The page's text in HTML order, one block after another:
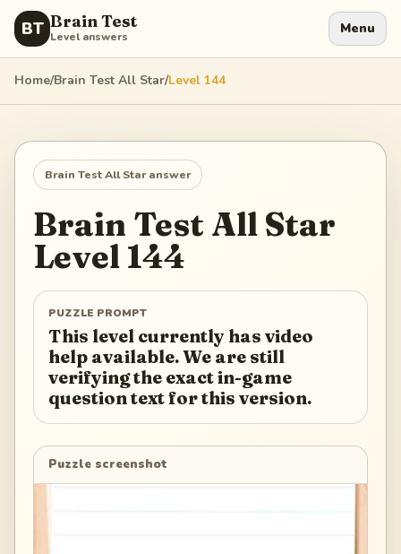
BT Brain Test
Level answers Menu
Home/Brain Test All Star/Level 144
Brain Test All Staranswer
Brain Test All Star
Level 144
PUZZLE PROMPT
This level currently has video
help available. We are still
verifying the exact in-game
question text for this version.
Puzzle screenshot